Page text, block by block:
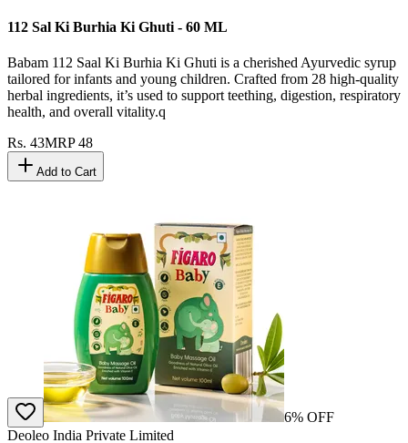
112 Sal Ki Burhia Ki Ghuti - 60 ML
Babam 112 Saal Ki Burhia Ki Ghuti is a cherished Ayurvedic syrup
tailored for infants and young children. Crafted from 28 high-quality
herbal ingredients, it’s used to support teething, digestion, respiratory
health, and overall vitality.q
Rs. 43MRP48
Add to Cart
6% OFF
Deoleo India Private Limited